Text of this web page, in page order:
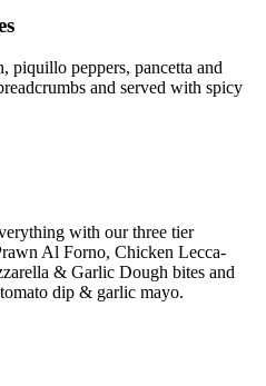
piquillo peppers, pancetta and
and served with spicy
with our three tier
Al Forno, Chicken Lecca-
& Garlic Dough bites and
dip & garlic mayo.